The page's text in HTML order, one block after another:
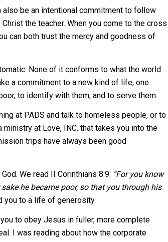
be an intentional commitment to follow
the teacher. When you come to the cross
can both trust the mercy and goodness of
None of it conforms to what the world
a commitment to a new kind of life, one
to identify with them, and to serve them.
at PADS and talk to homeless people, or to
at Love, INC. that takes you into the
trips have always been good
We read II Corinthians 8:9: “For you know
he became poor, so that you through his
you to a life of generosity.
to obey Jesus in fuller, more complete
I was reading about how the corporate